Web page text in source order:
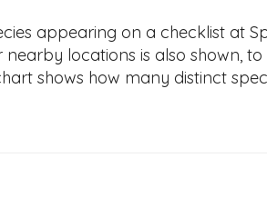
appearing on a checklist at
locations is also shown,
shows how many distinct